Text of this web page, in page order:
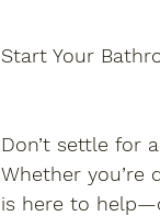
Start Your
Don’t settle for
Whether you’re
is here to